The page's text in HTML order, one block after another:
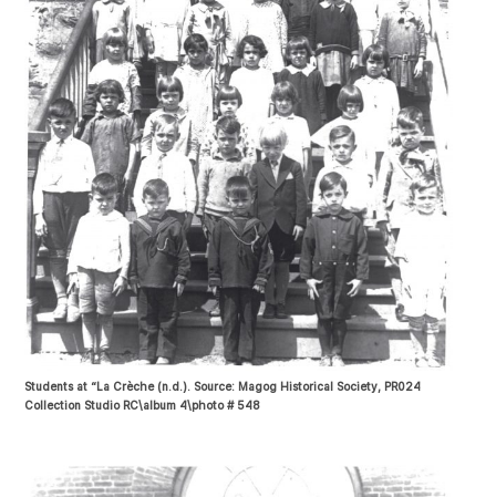
Students at “La Crèche (n.d.). Source: Magog Historical Society, PR024
Collection Studio RC\album 4\photo # 548